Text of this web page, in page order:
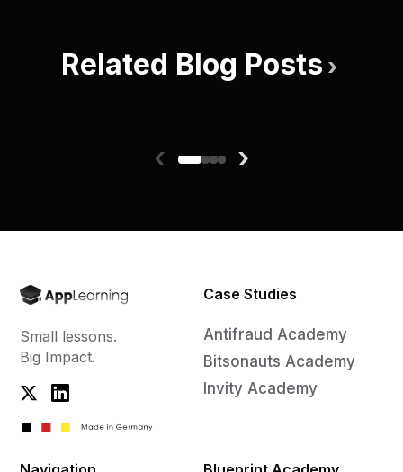
Related Blog Posts ›
‹ ›
Small lessons.
Big Impact.
Case Studies
Antifraud Academy
Bitsonauts Academy
Invity Academy